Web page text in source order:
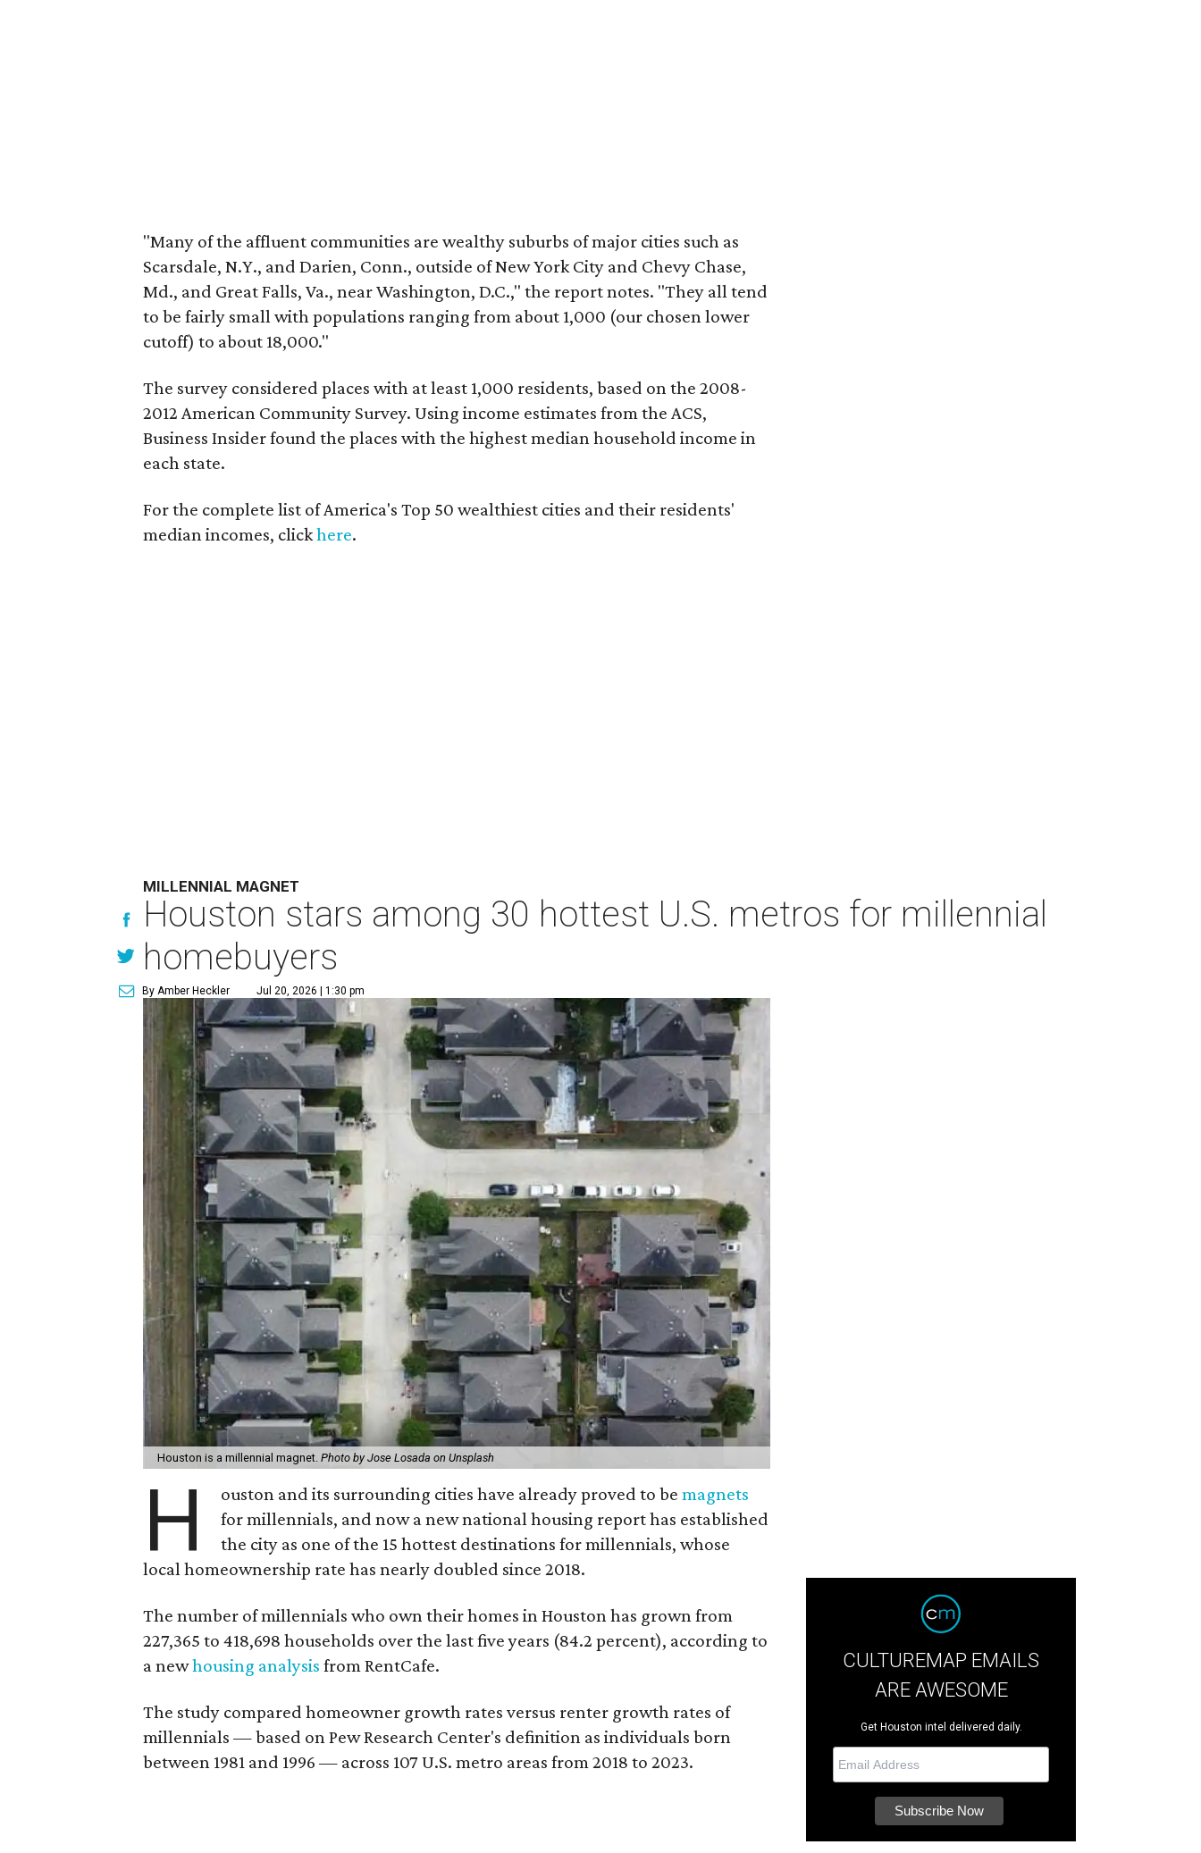
"Many of the affluent communities are wealthy suburbs of major cities such as
Scarsdale, N.Y., and Darien, Conn., outside of New York City and Chevy Chase,
Md., and Great Falls, Va., near Washington, D.C.," the report notes. "They all tend
to be fairly small with populations ranging from about 1,000 (our chosen lower
cutoff) to about 18,000."
The survey considered places with at least 1,000 residents, based on the 2008-
2012 American Community Survey. Using income estimates from the ACS,
Business Insider found the places with the highest median household income in
each state.
For the complete list of America's Top 50 wealthiest cities and their residents'
median incomes, clickhere.
MILLENNIAL MAGNET
Houston stars among 30 hottest U.S. metros for millennial
homebuyers
By Amber Heckler Jul 20, 2026 | 1:30 pm
Houston is a millennial magnet.Photo by Jose Losada on Unsplash
H ouston and its surrounding cities have already proved to bemagnets
for millennials, and now a new national housing report has established
the city as one of the 15 hottest destinations for millennials, whose
local homeownership rate has nearly doubled since 2018.
The number of millennials who own their homes in Houston has grown from
227,365 to 418,698 households over the last five years (84.2 percent), according to
a newhousing analysis from RentCafe.
The study compared homeowner growth rates versus renter growth rates of
millennials — based on Pew Research Center's definition as individuals born
between 1981 and 1996 — across 107 U.S. metro areas from 2018 to 2023.
CULTUREMAP EMAILS
ARE AWESOME
Get Houston intel delivered daily.